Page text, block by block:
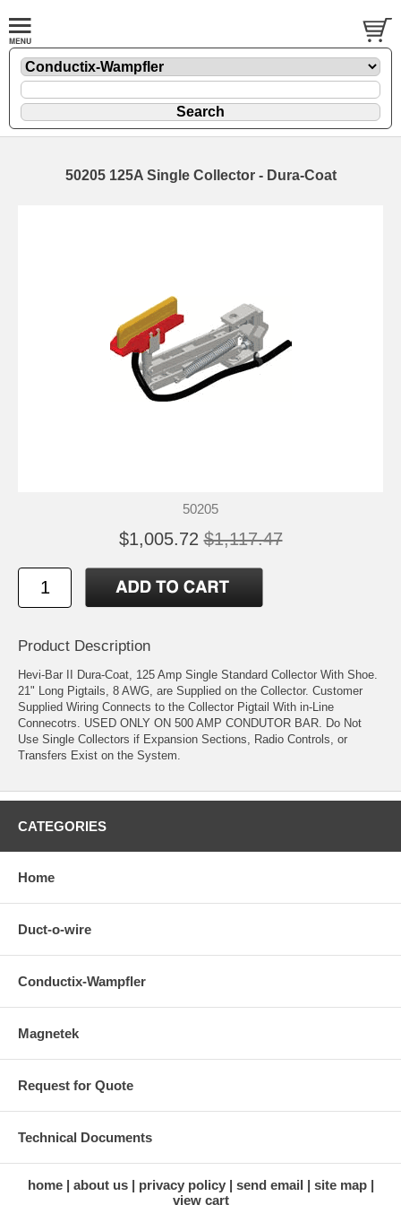
50205 125A Single Collector - Dura-Coat
50205
$1,005.72 $1,117.47
Product Description
Hevi-Bar II Dura-Coat, 125 Amp Single Standard Collector With Shoe.
21" Long Pigtails, 8 AWG, are Supplied on the Collector. Customer
Supplied Wiring Connects to the Collector Pigtail With in-Line
Connecotrs. USED ONLY ON 500 AMP CONDUTOR BAR. Do Not
Use Single Collectors if Expansion Sections, Radio Controls, or
Transfers Exist on the System.
CATEGORIES
Home
Duct-o-wire
Conductix-Wampfler
Magnetek
Request for Quote
Technical Documents
home about us privacy policy send email
site map
view cart